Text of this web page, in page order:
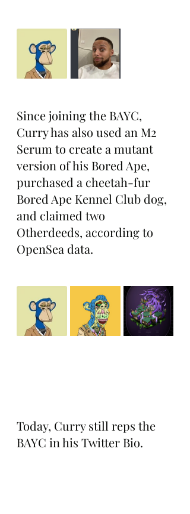
Since joining the BAYC,
Curry has also used an M2
Serum to create a mutant
version of his Bored Ape,
purchased a cheetah-fur
Bored Ape Kennel Club dog,
and claimed two
Otherdeeds, according to
OpenSea data.
Today, Curry still reps the
BAYC in his Twitter Bio.